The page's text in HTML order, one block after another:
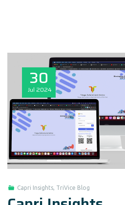
30
Jul 2024
Capri Insights, TriVice Blog